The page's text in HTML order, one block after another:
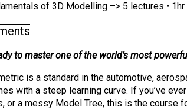
of 3D Modelling –> 5 lectures • 1hr
to master one of the world’s most
is a standard in the automotive,
with a steep learning curve. If you’ve
or a messy Model Tree, this is the course